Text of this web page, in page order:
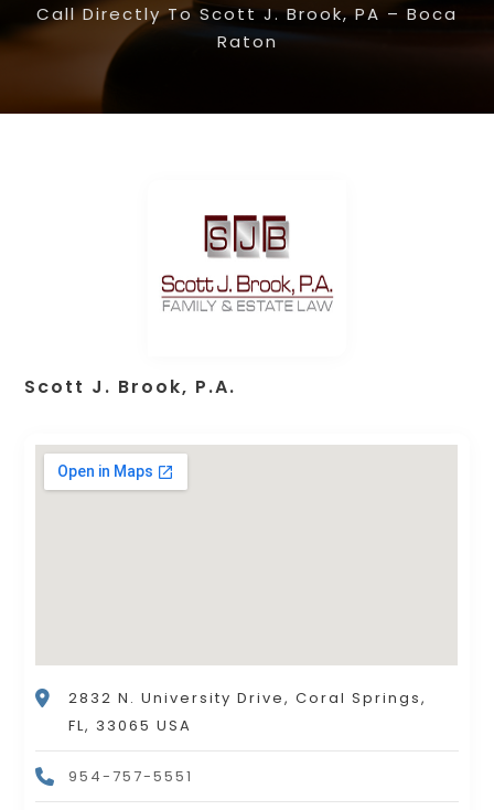
Call Directly To Scott J. Brook, PA – Boca
Raton
Scott J. Brook, P.A.
2832 N. University Drive, Coral Springs,
FL, 33065 USA
954-757-5551